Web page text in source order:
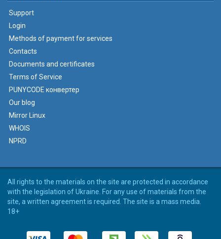
Support
Login
Methods of payment for services
Contacts
Documents and certificates
Terms of Service
PUNYCODE конвертер
Our blog
Mirror Linux
WHOIS
NPRD
All rights to the materials on the site are protected in accordance
with the legislation of Ukraine. For any use of materials from the
site, a written agreement is required. The site is a mass media.
18+